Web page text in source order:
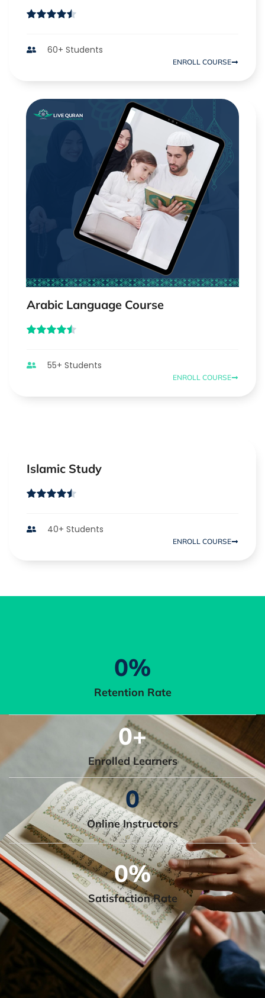
60+ Students
ENROLL COURSE
Arabic Language Course
55+ Students
ENROLL COURSE
Islamic Study
40+ Students
ENROLL COURSE
Retention Rate
0%
Enrolled Learners
0+
Online Instructors
0
Satisfaction Rate
0%